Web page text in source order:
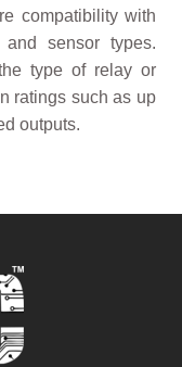
compatibility with
and sensor types.
type of relay or
ratings such as up
outputs.